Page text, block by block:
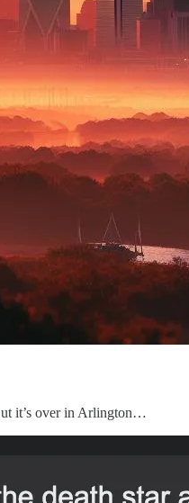
it’s over in Arlington…